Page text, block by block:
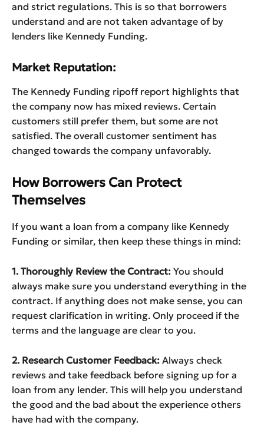
and strict regulations. This is so that borrowers
understand and are not taken advantage of by
lenders like Kennedy Funding.
Market Reputation:
The Kennedy Funding ripoff report highlights that
the company now has mixed reviews. Certain
customers still prefer them, but some are not
satisfied. The overall customer sentiment has
changed towards the company unfavorably.
How Borrowers Can Protect
Themselves
If you want a loan from a company like Kennedy
Funding or similar, then keep these things in mind:
1. Thoroughly Review the Contract: You should
always make sure you understand everything in the
contract. If anything does not make sense, you can
request clarification in writing. Only proceed if the
terms and the language are clear to you.
2. Research Customer Feedback: Always check
reviews and take feedback before signing up for a
loan from any lender. This will help you understand
the good and the bad about the experience others
have had with the company.